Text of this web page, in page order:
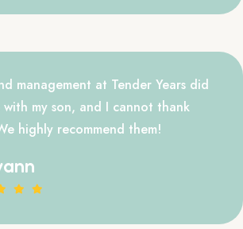
management at Tender Years did
my son, and I cannot thank
highly recommend them!